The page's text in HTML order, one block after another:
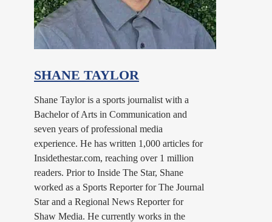
SHANE TAYLOR
Shane Taylor is a sports journalist with a
Bachelor of Arts in Communication and
seven years of professional media
experience. He has written 1,000 articles for
Insidethestar.com, reaching over 1 million
readers. Prior to Inside The Star, Shane
worked as a Sports Reporter for The Journal
Star and a Regional News Reporter for
Shaw Media. He currently works in the